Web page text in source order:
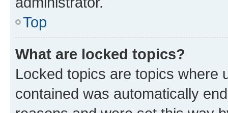
Top
What are locked topics?
Locked topics are topics where
contained was automatically